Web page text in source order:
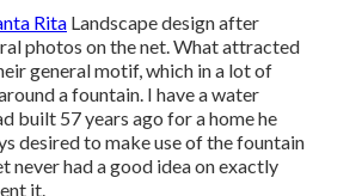
Rita Landscape design after
photos on the net. What attracted
general motif, which in a lot of
a fountain. I have a water
built 57 years ago for a home he
desired to make use of the fountain
never had a good idea on exactly
it.